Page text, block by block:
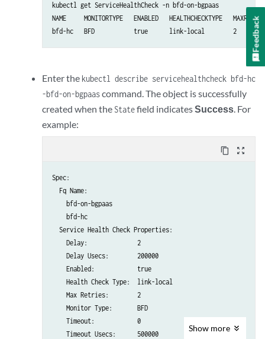
  bgpAsAServiceSessionAttributes:
      origin: EGP
      family:
        - inet
serviceHealthCheckReference:
    apiVersion: core.contrail.juniper.net/v4
  virtualMachineInterfacesSelector:
    - matchLabels:
        core.juniper.net/bgpaasVN: bgpaas-vn-1
    - matchLabels:
kubectl get ServiceHealthCheck -n bfd-on-bgpaas
NAME     MONITORTYPE   ENABLED   HEALTHCHECKTYPE
bfd-hc   BFD           true      link-local        2
Enter the kubectl describe servicehealthcheck bfd-hc
-bfd-on-bgpaascommand. The object is successfully
created when the Statefield indicatesSuccess. For
example:
content_copy zoom_out_map
Spec:
  Fq Name:
    bfd-on-bgpaas
    bfd-hc
  Service Health Check Properties:
    Delay:              2
    Delay Usecs:        200000
    Enabled:            true
    Health Check Type:  link-local
    Max Retries:        2
    Monitor Type:       BFD
    Timeout:            0
    Timeout Usecs:      500000
Show more
Feedback